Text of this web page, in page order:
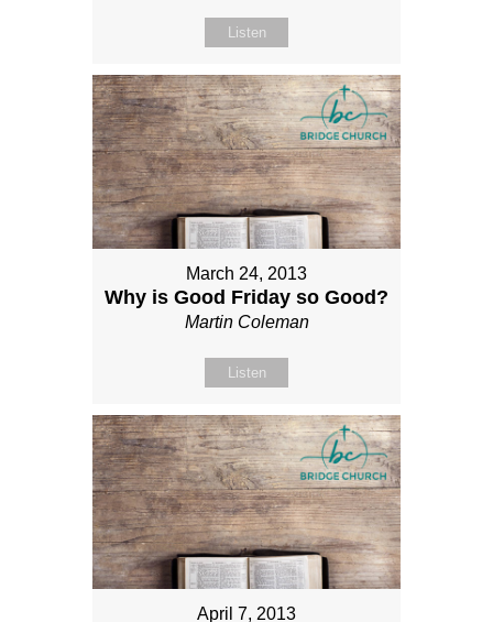
Listen
March 24, 2013
Why is Good Friday so Good?
Martin Coleman
Listen
April 7, 2013